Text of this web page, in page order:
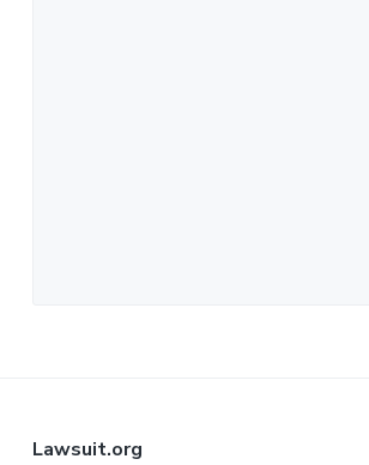
Lawsuit.org